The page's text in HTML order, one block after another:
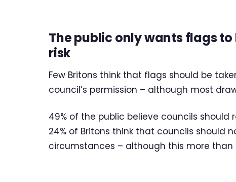
The public only wants flags
risk
Few Britons think that flags should be
council’s permission – although most
49% of the public believe councils
24% of Britons think that councils should
circumstances – although this more than